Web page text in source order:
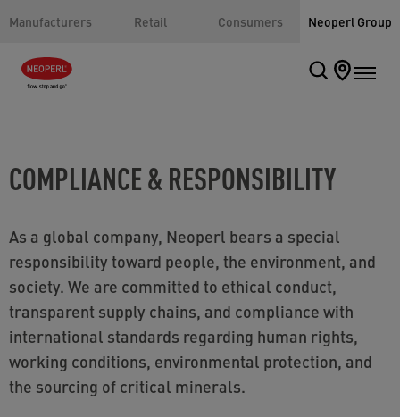
Manufacturers Retail Consumers Neoperl Group
COMPLIANCE & RESPONSIBILITY
As a global company, Neoperl bears a special
responsibility toward people, the environment, and
society. We are committed to ethical conduct,
transparent supply chains, and compliance with
international standards regarding human rights,
working conditions, environmental protection, and
the sourcing of critical minerals.